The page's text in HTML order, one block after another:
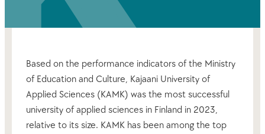
Based on the performance indicators of the Ministry
of Education and Culture, Kajaani University of
Applied Sciences (KAMK) was the most successful
university of applied sciences in Finland in 2023,
relative to its size. KAMK has been among the top